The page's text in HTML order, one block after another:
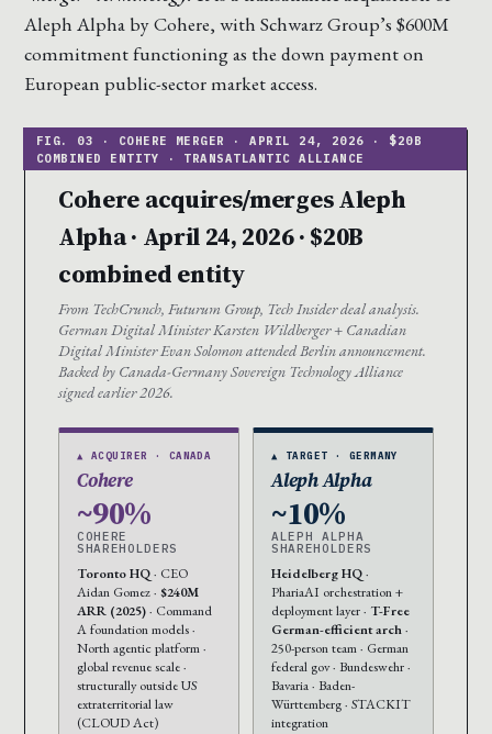
Aleph Alpha by Cohere, with Schwarz Group’s $600M
commitment functioning as the down payment on
European public-sector market access.
Cohere acquires/merges Aleph
Alpha · April 24, 2026 · $20B
combined entity
From TechCrunch, Futurum Group, Tech Insider deal analysis.
German Digital Minister Karsten Wildberger + Canadian
Digital Minister Evan Solomon attended Berlin announcement.
Backed by Canada-Germany Sovereign Technology Alliance
signed earlier 2026.
▲ ACQUIRER · CANADA
Cohere
~90%
COHERE
SHAREHOLDERS
Toronto HQ· CEO
Aidan Gomez · $240M
ARR (2025)· Command
A foundation models ·
North agentic platform ·
global revenue scale ·
structurally outside US
extraterritorial law
(CLOUD Act)
▲ TARGET · GERMANY
Aleph Alpha
~10%
ALEPH ALPHA
SHAREHOLDERS
Heidelberg HQ·
PhariaAI orchestration +
deployment layer · T-Free
German-efficient arch·
250-person team · German
federal gov · Bundeswehr ·
Bavaria · Baden-
Württemberg · STACKIT
integration